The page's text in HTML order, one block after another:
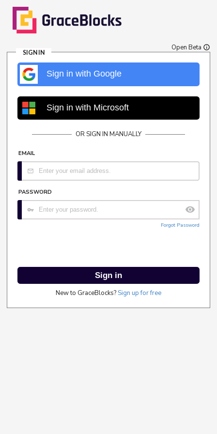
Open Beta
SIGN IN
Sign in with Google
Sign in with Microsoft
OR SIGN IN MANUALLY
EMAIL
PASSWORD
Forgot Password
Sign in
New to GraceBlocks?Sign up for free